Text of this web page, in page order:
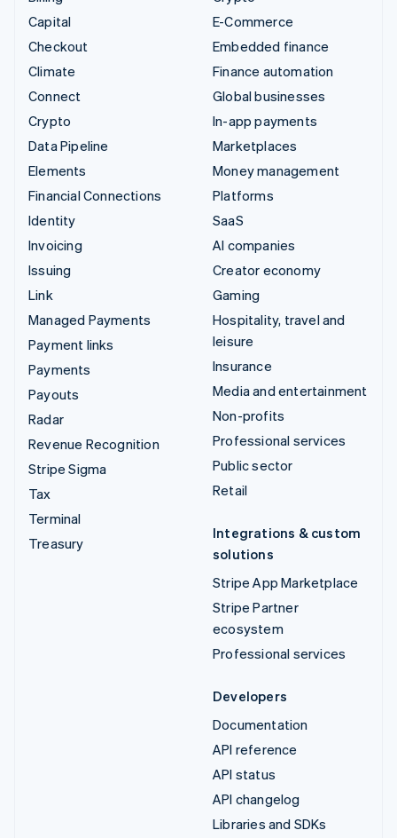
Capital
Checkout
Climate
Connect
Crypto
Data Pipeline
Elements
Financial Connections
Identity
Invoicing
Issuing
Link
Managed Payments
Payment links
Payments
Payouts
Radar
Revenue Recognition
Stripe Sigma
Tax
Terminal
Treasury
E-Commerce
Embedded finance
Finance automation
Global businesses
In-app payments
Marketplaces
Money management
Platforms
SaaS
AI companies
Creator economy
Gaming
Hospitality, travel and
leisure
Insurance
Media and entertainment
Non-profits
Professional services
Public sector
Retail
Integrations & custom
solutions
Stripe App Marketplace
Stripe Partner
ecosystem
Professional services
Developers
Documentation
API reference
API status
API changelog
Libraries and SDKs